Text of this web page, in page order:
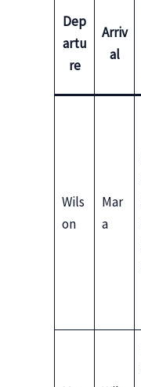
Dep
artu
re
Arriv
al
Wils
on
Mar
a